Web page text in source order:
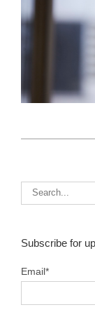
Subscribe for
Email*